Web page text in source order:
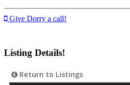
Give Dorry a call!
Listing Details!
Return to Listings